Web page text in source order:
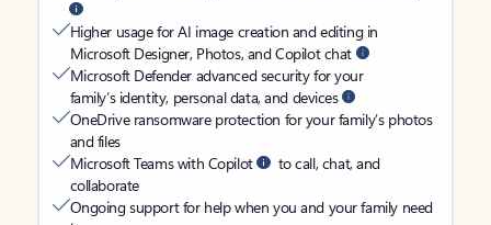
Higher usage for AI image creation and editing in
Microsoft Designer, Photos, and Copilot chat
Microsoft Defender advanced security for your
family’s identity, personal data, and devices
OneDrive ransomware protection for your family’s photos
and files
Microsoft Teams with Copilot
to call, chat, and
collaborate
Ongoing support for help when you and your family need